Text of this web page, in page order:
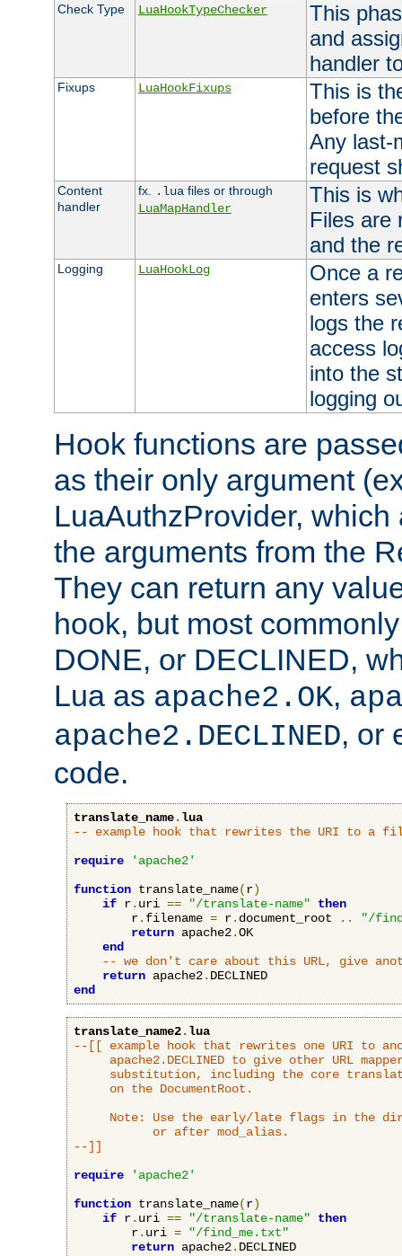
Check Type LuaHookTypeChecker
This
and
handler
Fixups LuaHookFixups
This is
before
Any last-
request
Content
handler
fx. .lua files or through
LuaMapHandler
This is
Files are
and the
Logging LuaHookLog
Once a
enters
logs the
access
into the
logging
Hook functions are
as their only argument
LuaAuthzProvider,
the arguments from the
They can return any
hook, but most
DONE, or DECLINED,
Lua as apache2.OK,
apache2.DECLINED, or
code.
translate_name.lua
-- example hook that rewrites the URI to a
require
'apache2'
function translate_name(r)
if r. uri == "/translate-name"
then
        r
. filename = r. document_root ..
"/
return apache2.OK
end
-- we don't care about this URL, give
return apache2.
end
translate_name2.lua
--[[ example hook that rewrites one URI to
apache2.DECLINED to give other URL
substitution, including the core
     on the DocumentRoot.
Note: Use the early/late flags in the
           or after mod_alias.
--]]
require
'apache2'
function translate_name(r)
if r. uri == "/translate-name"
then
        r
. uri =
"/find_me.txt"
return apache2. DECLINED